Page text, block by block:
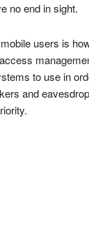
no end in sight.
users is
to use in
and